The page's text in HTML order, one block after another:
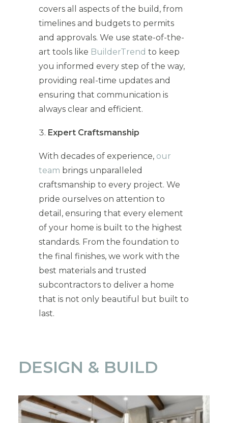
covers all aspects of the build, from
timelines and budgets to permits
and approvals. We use state-of-the-
art tools like BuilderTrend to keep
you informed every step of the way,
providing real-time updates and
ensuring that communication is
always clear and efficient.
Expert Craftsmanship
With decades of experience, our
team brings unparalleled
craftsmanship to every project. We
pride ourselves on attention to
detail, ensuring that every element
of your home is built to the highest
standards. From the foundation to
the final finishes, we work with the
best materials and trusted
subcontractors to deliver a home
that is not only beautiful but built to
last.
DESIGN & BUILD